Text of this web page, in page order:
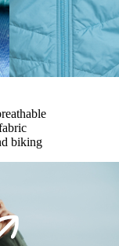
biking